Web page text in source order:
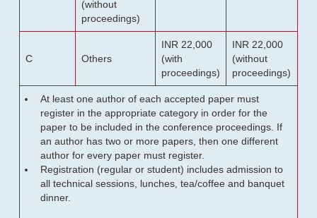
(without
proceedings)
C Others
INR 22,000
(with
proceedings)
INR 22,000
(without
proceedings)
At least one author of each accepted paper must
register in the appropriate category in order for the
paper to be included in the conference proceedings. If
an author has two or more papers, then one different
author for every paper must register.
Registration (regular or student) includes admission to
all technical sessions, lunches, tea/coffee and banquet
dinner.